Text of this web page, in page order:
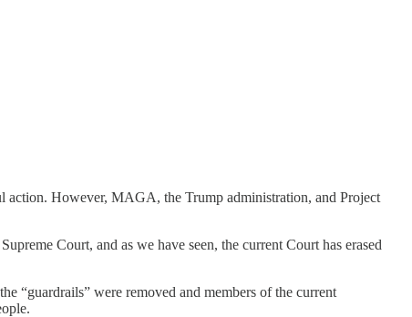
action. However, MAGA, the Trump administration, and Project
Court, and as we have seen, the current Court has erased
“guardrails” were removed and members of the current